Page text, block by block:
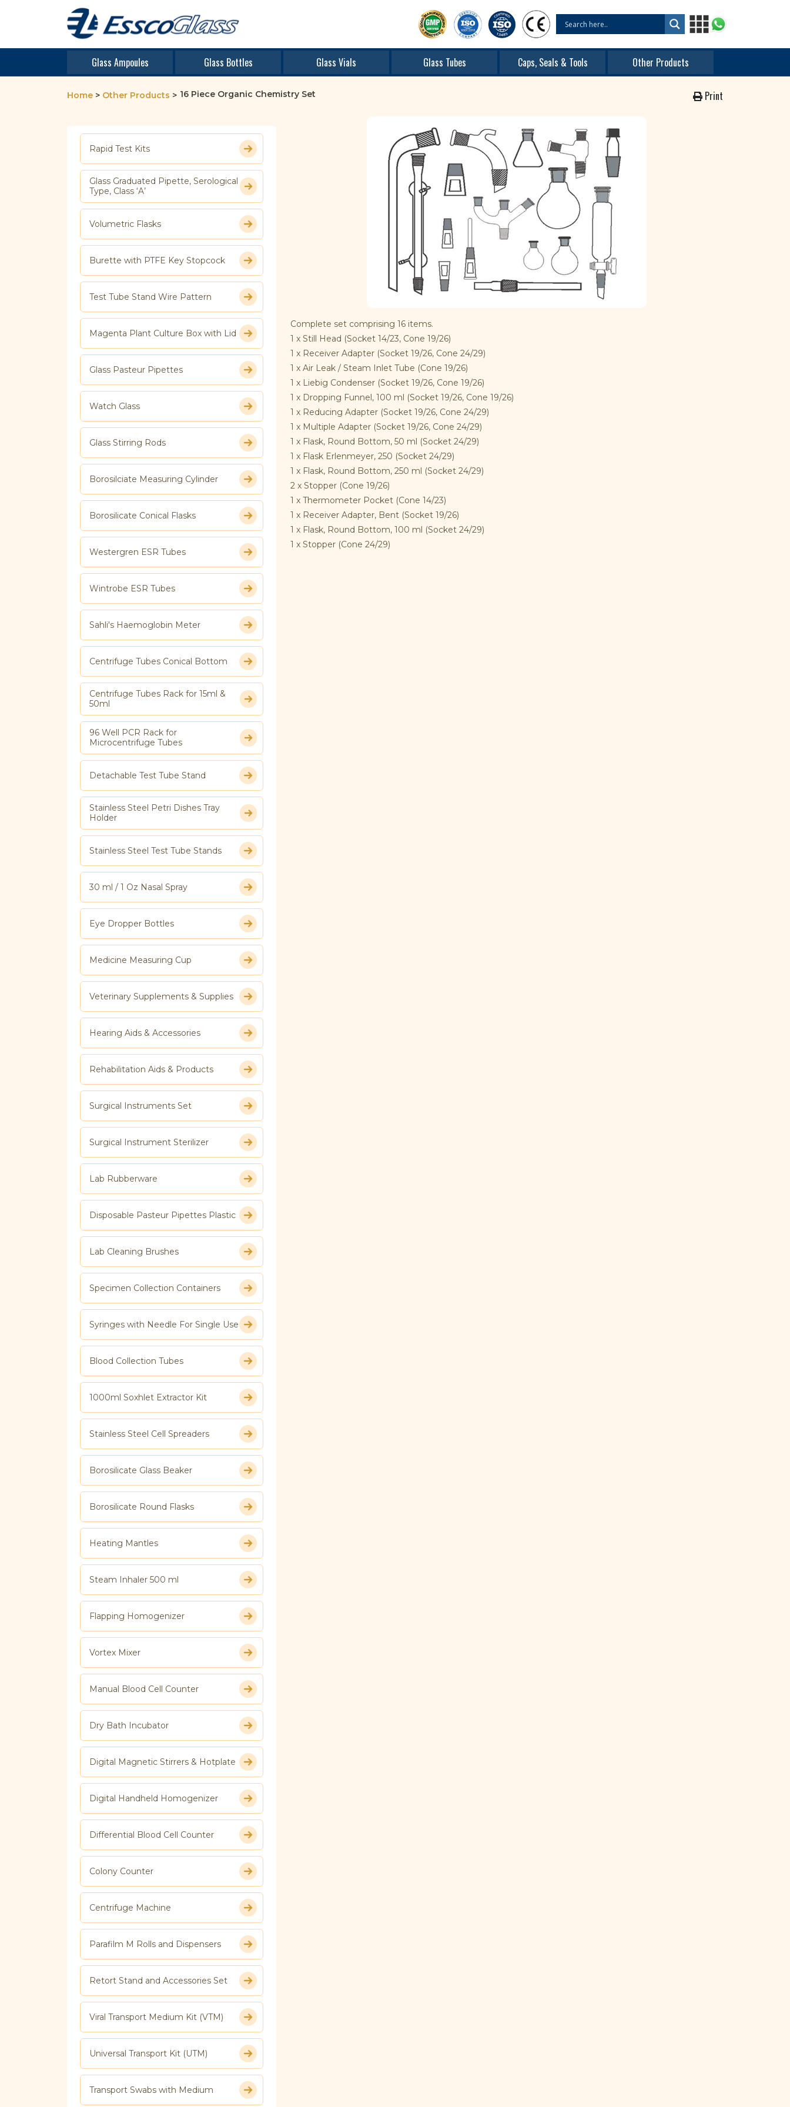
Glass Ampoules Glass Bottles Glass Vials Glass Tubes Caps, Seals & Tools Other Products
Home > Other Products > 16 Piece Organic Chemistry Set Print
Rapid Test Kits
Glass Graduated Pipette, Serological
Type, Class ‘A’
Volumetric Flasks
Burette with PTFE Key Stopcock
Test Tube Stand Wire Pattern
Magenta Plant Culture Box with Lid
Glass Pasteur Pipettes
Watch Glass
Glass Stirring Rods
Borosilciate Measuring Cylinder
Borosilicate Conical Flasks
Westergren ESR Tubes
Wintrobe ESR Tubes
Sahli's Haemoglobin Meter
Centrifuge Tubes Conical Bottom
Centrifuge Tubes Rack for 15ml &
50ml
96 Well PCR Rack for
Microcentrifuge Tubes
Detachable Test Tube Stand
Stainless Steel Petri Dishes Tray
Holder
Stainless Steel Test Tube Stands
30 ml / 1 Oz Nasal Spray
Eye Dropper Bottles
Medicine Measuring Cup
Veterinary Supplements & Supplies
Hearing Aids & Accessories
Rehabilitation Aids & Products
Surgical Instruments Set
Surgical Instrument Sterilizer
Lab Rubberware
Disposable Pasteur Pipettes Plastic
Lab Cleaning Brushes
Specimen Collection Containers
Syringes with Needle For Single Use
Blood Collection Tubes
1000ml Soxhlet Extractor Kit
Stainless Steel Cell Spreaders
Borosilicate Glass Beaker
Borosilicate Round Flasks
Heating Mantles
Steam Inhaler 500 ml
Flapping Homogenizer
Vortex Mixer
Manual Blood Cell Counter
Dry Bath Incubator
Digital Magnetic Stirrers & Hotplate
Digital Handheld Homogenizer
Differential Blood Cell Counter
Colony Counter
Centrifuge Machine
Parafilm M Rolls and Dispensers
Retort Stand and Accessories Set
Viral Transport Medium Kit (VTM)
Universal Transport Kit (UTM)
Transport Swabs with Medium
Complete set comprising 16 items.
1 x Still Head (Socket 14/23, Cone 19/26)
1 x Receiver Adapter (Socket 19/26, Cone 24/29)
1 x Air Leak / Steam Inlet Tube (Cone 19/26)
1 x Liebig Condenser (Socket 19/26, Cone 19/26)
1 x Dropping Funnel, 100 ml (Socket 19/26, Cone 19/26)
1 x Reducing Adapter (Socket 19/26, Cone 24/29)
1 x Multiple Adapter (Socket 19/26, Cone 24/29)
1 x Flask, Round Bottom, 50 ml (Socket 24/29)
1 x Flask Erlenmeyer, 250 (Socket 24/29)
1 x Flask, Round Bottom, 250 ml (Socket 24/29)
2 x Stopper (Cone 19/26)
1 x Thermometer Pocket (Cone 14/23)
1 x Receiver Adapter, Bent (Socket 19/26)
1 x Flask, Round Bottom, 100 ml (Socket 24/29)
1 x Stopper (Cone 24/29)